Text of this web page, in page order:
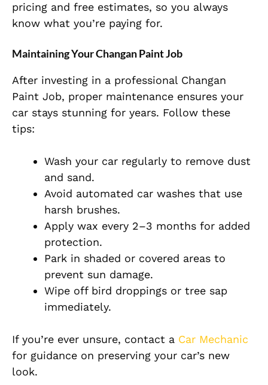
pricing and free estimates, so you always
know what you’re paying for.
Maintaining Your Changan Paint Job
After investing in a professional Changan
Paint Job, proper maintenance ensures your
car stays stunning for years. Follow these
tips:
Wash your car regularly to remove dust
and sand.
Avoid automated car washes that use
harsh brushes.
Apply wax every 2–3 months for added
protection.
Park in shaded or covered areas to
prevent sun damage.
Wipe off bird droppings or tree sap
immediately.
If you’re ever unsure, contact a Car Mechanic
for guidance on preserving your car’s new
look.